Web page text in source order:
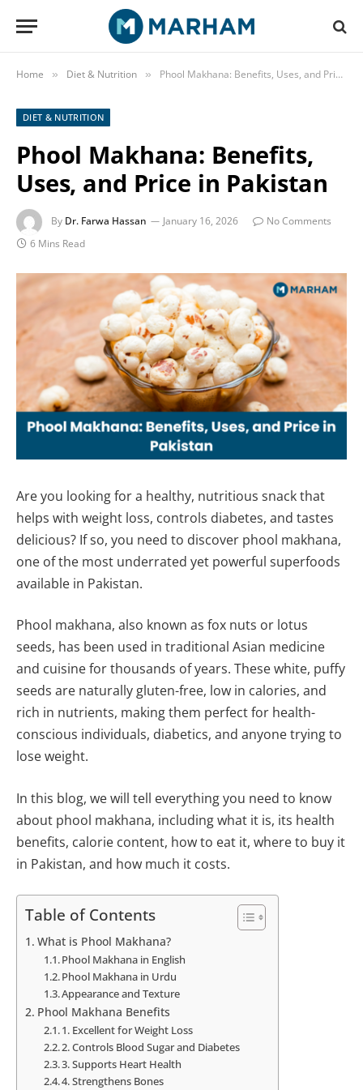
Home » Diet & Nutrition » Phool Makhana: Benefits, Uses, and Price in Pakistan
DIET & NUTRITION
Phool Makhana: Benefits,
Uses, and Price in Pakistan
By Dr. Farwa Hassan January 16, 2026
No Comments
6 Mins Read
Are you looking for a healthy, nutritious snack that
helps with weight loss, controls diabetes, and tastes
delicious? If so, you need to discover phool makhana,
one of the most underrated yet powerful superfoods
available in Pakistan.
Phool makhana, also known as fox nuts or lotus
seeds, has been used in traditional Asian medicine
and cuisine for thousands of years. These white, puffy
seeds are naturally gluten-free, low in calories, and
rich in nutrients, making them perfect for health-
conscious individuals, diabetics, and anyone trying to
lose weight.
In this blog, we will tell everything you need to know
about phool makhana, including what it is, its health
benefits, calorie content, how to eat it, where to buy it
in Pakistan, and how much it costs.
Table of Contents
What is Phool Makhana?
Phool Makhana in English
Phool Makhana in Urdu
Appearance and Texture
Phool Makhana Benefits
1. Excellent for Weight Loss
2. Controls Blood Sugar and Diabetes
3. Supports Heart Health
4. Strengthens Bones